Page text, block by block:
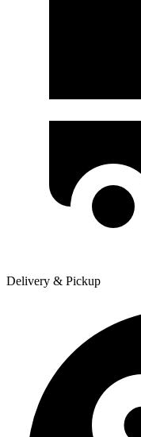
Delivery & Pickup